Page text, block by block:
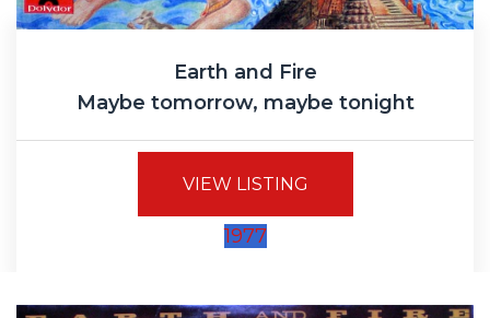
Earth and Fire
Maybe tomorrow, maybe tonight
VIEW LISTING
1977